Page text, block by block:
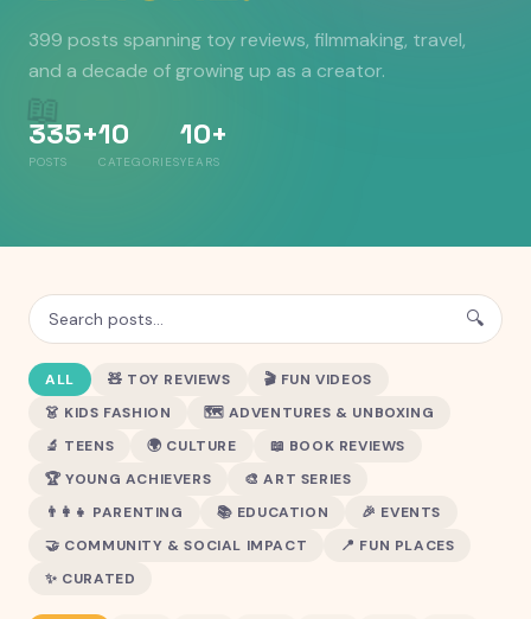
📖
399 posts spanning toy reviews, filmmaking, travel,
and a decade of growing up as a creator.
335+
POSTS
10
CATEGORIES
10+
YEARS
🔍
ALL 🧸 TOY REVIEWS 🎬 FUN VIDEOS
👗 KIDS FASHION 🗺️ ADVENTURES & UNBOXING
🔬 TEENS 🌍 CULTURE 📖 BOOK REVIEWS
🏆 YOUNG ACHIEVERS 🎨 ART SERIES
👨‍👩‍👧 PARENTING 📚 EDUCATION 🎉 EVENTS
🤝 COMMUNITY & SOCIAL IMPACT 📍 FUN PLACES
✨ CURATED